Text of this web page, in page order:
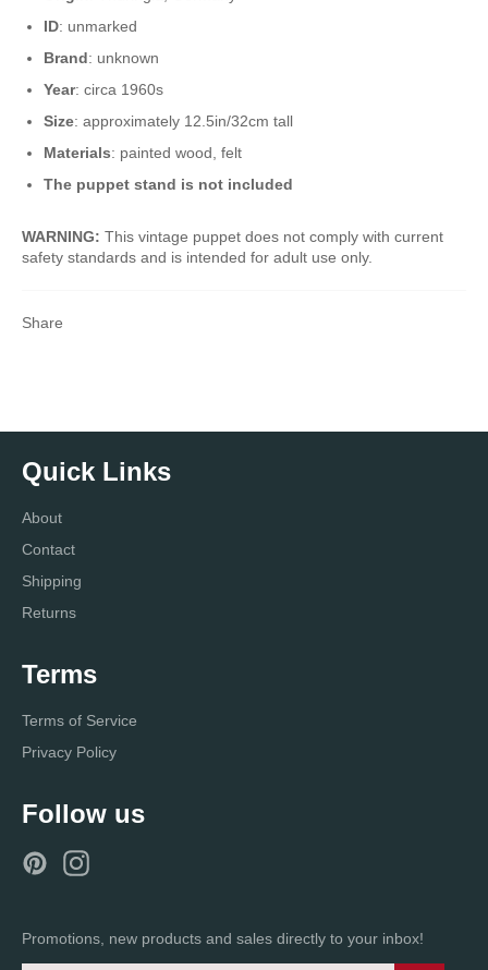
ID: unmarked
Brand: unknown
Year: circa 1960s
Size: approximately 12.5in/32cm tall
Materials: painted wood, felt
The puppet stand is not included
WARNING: This vintage puppet does not comply with current
safety standards and is intended for adult use only.
Share
Quick Links
About
Contact
Shipping
Returns
Terms
Terms of Service
Privacy Policy
Follow us
Pinterest
Promotions, new products and sales directly to your inbox!